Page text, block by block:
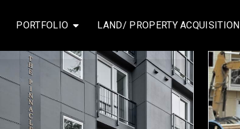
PORTFOLIO LAND/ PROPERTY ACQUISITION